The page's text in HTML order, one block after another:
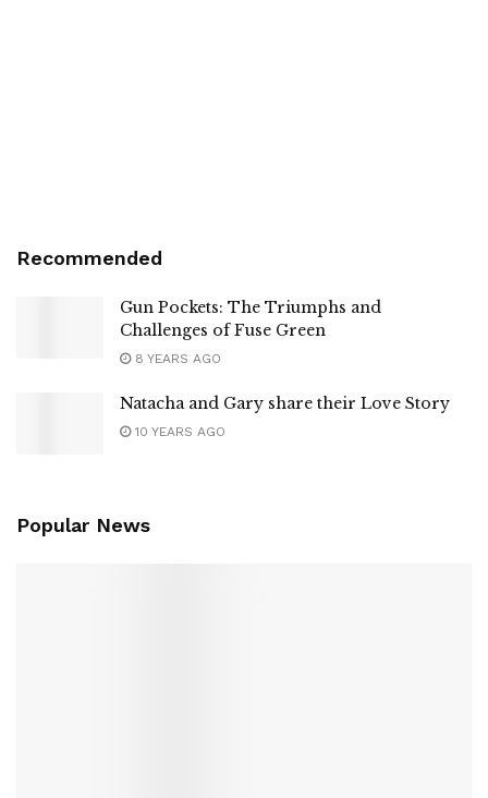
Recommended
Gun Pockets: The Triumphs and
Challenges of Fuse Green
8 YEARS AGO
Natacha and Gary share their Love Story
10 YEARS AGO
Popular News